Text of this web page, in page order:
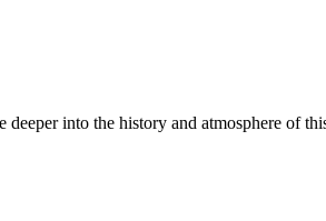
into the history and atmosphere of